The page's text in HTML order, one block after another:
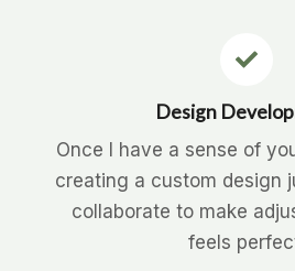
Design
Once I have a sense of
creating a custom design
collaborate to make
feels